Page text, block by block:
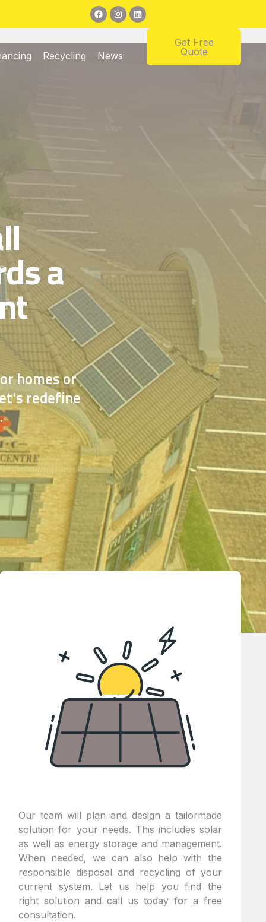
Recycling News
Get Free
Quote
a
homes or
redefine
Our team will plan and design a tailormade
solution for your needs. This includes solar
as well as energy storage and management.
When needed, we can also help with the
responsible disposal and recycling of your
current system. Let us help you find the
right solution and call us today for a free
consultation.